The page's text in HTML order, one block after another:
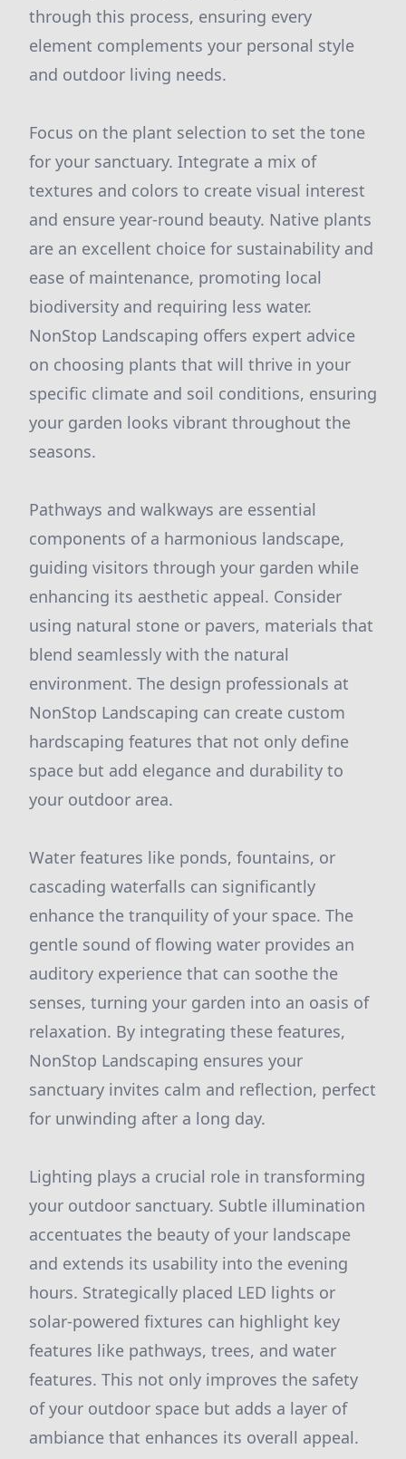
through this process, ensuring every
element complements your personal style
and outdoor living needs.
Focus on the plant selection to set the tone
for your sanctuary. Integrate a mix of
textures and colors to create visual interest
and ensure year-round beauty. Native plants
are an excellent choice for sustainability and
ease of maintenance, promoting local
biodiversity and requiring less water.
NonStop Landscaping offers expert advice
on choosing plants that will thrive in your
specific climate and soil conditions, ensuring
your garden looks vibrant throughout the
seasons.
Pathways and walkways are essential
components of a harmonious landscape,
guiding visitors through your garden while
enhancing its aesthetic appeal. Consider
using natural stone or pavers, materials that
blend seamlessly with the natural
environment. The design professionals at
NonStop Landscaping can create custom
hardscaping features that not only define
space but add elegance and durability to
your outdoor area.
Water features like ponds, fountains, or
cascading waterfalls can significantly
enhance the tranquility of your space. The
gentle sound of flowing water provides an
auditory experience that can soothe the
senses, turning your garden into an oasis of
relaxation. By integrating these features,
NonStop Landscaping ensures your
sanctuary invites calm and reflection, perfect
for unwinding after a long day.
Lighting plays a crucial role in transforming
your outdoor sanctuary. Subtle illumination
accentuates the beauty of your landscape
and extends its usability into the evening
hours. Strategically placed LED lights or
solar-powered fixtures can highlight key
features like pathways, trees, and water
features. This not only improves the safety
of your outdoor space but adds a layer of
ambiance that enhances its overall appeal.